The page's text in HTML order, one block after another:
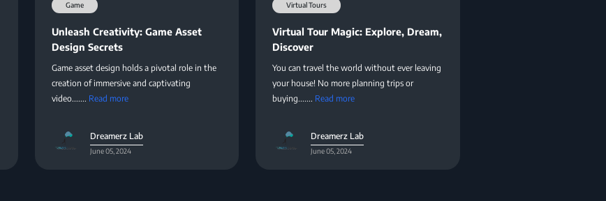
Game
Unleash Creativity: Game Asset
Design Secrets
Game asset design holds a pivotal role in the
creation of immersive and captivating
video....... Read more
Dreamerz Lab
June 05, 2024
Virtual Tours
Virtual Tour Magic: Explore, Dream,
Discover
You can travel the world without ever leaving
your house! No more planning trips or
buying....... Read more
Dreamerz Lab
June 05, 2024